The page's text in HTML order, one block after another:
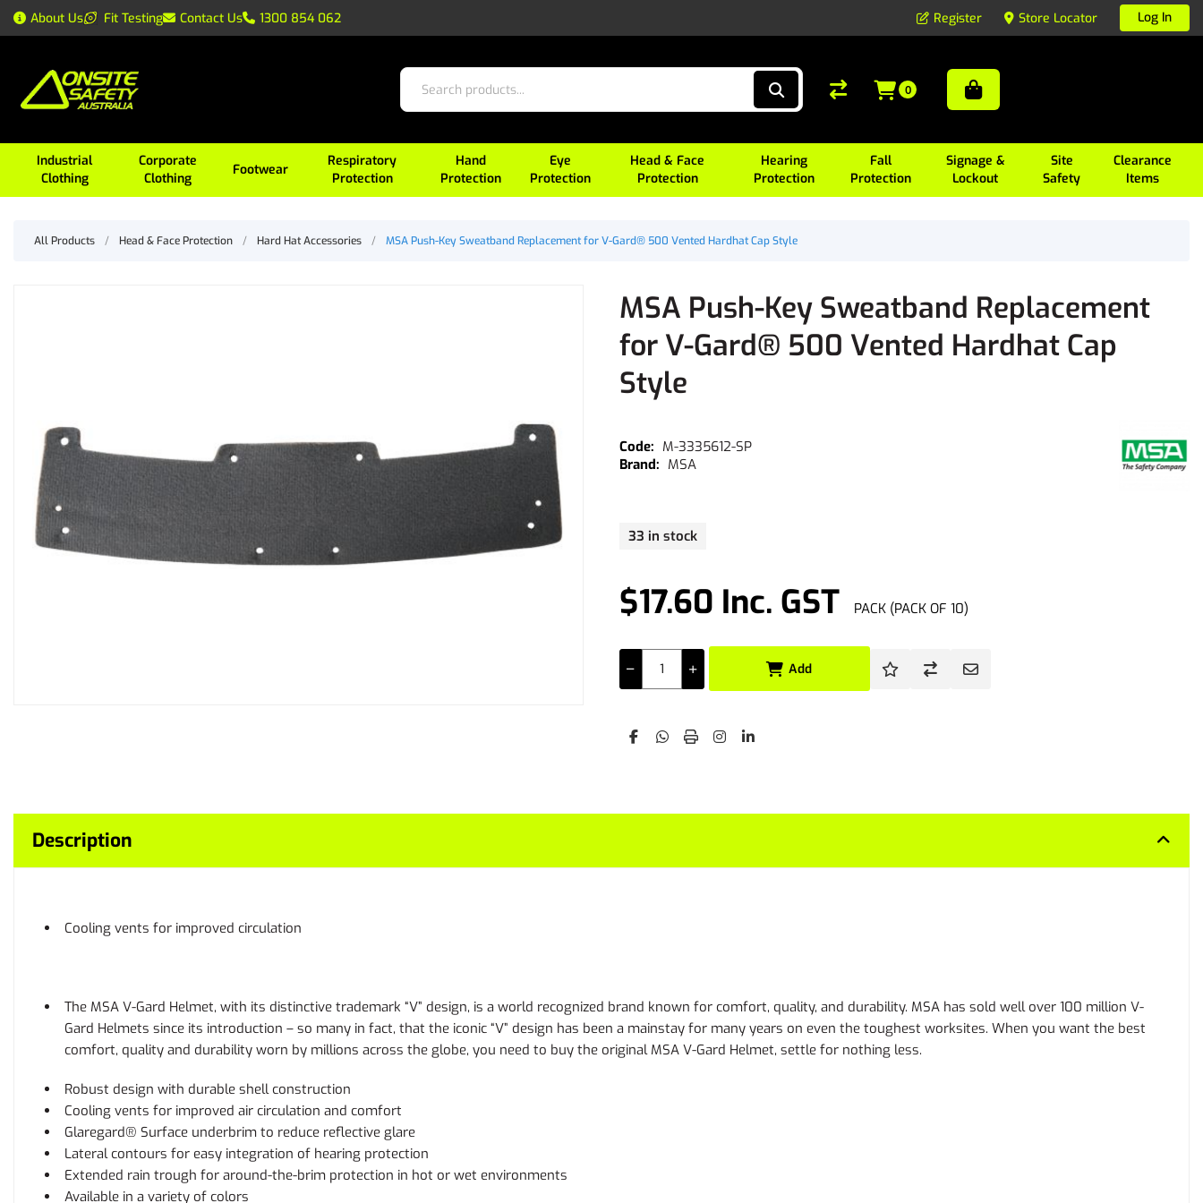
About Us Fit Testing Contact Us 1300 854 062 Register Store Locator Log In
Industrial
Clothing
Corporate
Clothing
Footwear
Respiratory
Protection
Hand
Protection
Eye
Protection
Head & Face
Protection
Hearing
Protection
Fall
Protection
Signage &
Lockout
Site
Safety
Clearance
Items
0
All Products / Head & Face Protection / Hard Hat Accessories / MSA Push-Key Sweatband Replacement for V-Gard® 500 Vented Hardhat Cap Style
MSA Push-Key Sweatband Replacement
for V-Gard® 500 Vented Hardhat Cap
Style
$17.60 Inc. GST PACK (PACK OF 10)
33 in stock
M-3335612-SP
MSA
Add
Description
Cooling vents for improved circulation
The MSA V-Gard Helmet, with its distinctive trademark “V” design, is a world recognized brand known for comfort, quality, and durability. MSA has sold well over 100 million V-
Gard Helmets since its introduction – so many in fact, that the iconic “V” design has been a mainstay for many years on even the toughest worksites. When you want the best
comfort, quality and durability worn by millions across the globe, you need to buy the original MSA V-Gard Helmet, settle for nothing less.
Robust design with durable shell construction
Cooling vents for improved air circulation and comfort
Glaregard® Surface underbrim to reduce reflective glare
Lateral contours for easy integration of hearing protection
Extended rain trough for around-the-brim protection in hot or wet environments
Available in a variety of colors